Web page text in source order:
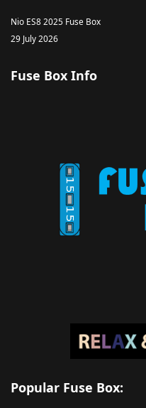
Nio ES8 2025 Fuse Box
29 July 2026
Fuse Box Info
Popular Fuse Box: